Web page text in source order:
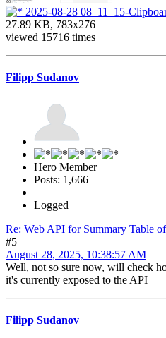
2025-08-28 08_11_15-
27.89 KB, 783x276
viewed 15716 times
Filipp Sudanov
Hero Member
Posts: 1,666
Logged
Re: Web API for Summary Table
#5
August 28, 2025, 10:38:57 AM
Well, not so sure now, will check
it's currently exposed to the API
Filipp Sudanov